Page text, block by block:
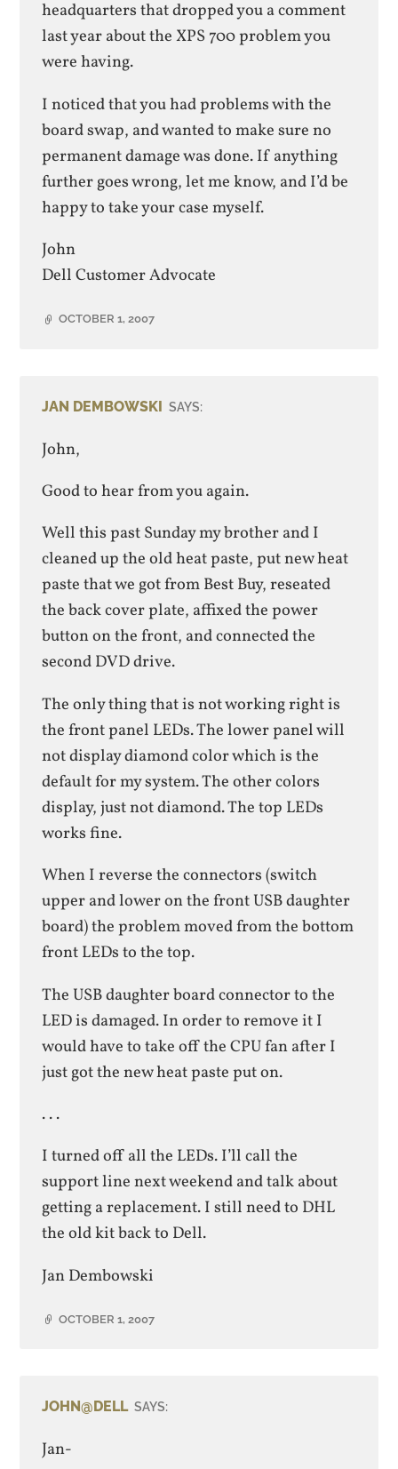
headquarters that dropped you a comment
last year about the XPS 700 problem you
were having.
I noticed that you had problems with the
board swap, and wanted to make sure no
permanent damage was done. If anything
further goes wrong, let me know, and I’d be
happy to take your case myself.
John
Dell Customer Advocate
OCTOBER 1, 2007
JAN DEMBOWSKI SAYS:
John,
Good to hear from you again.
Well this past Sunday my brother and I
cleaned up the old heat paste, put new heat
paste that we got from Best Buy, reseated
the back cover plate, affixed the power
button on the front, and connected the
second DVD drive.
The only thing that is not working right is
the front panel LEDs. The lower panel will
not display diamond color which is the
default for my system. The other colors
display, just not diamond. The top LEDs
works fine.
When I reverse the connectors (switch
upper and lower on the front USB daughter
board) the problem moved from the bottom
front LEDs to the top.
The USB daughter board connector to the
LED is damaged. In order to remove it I
would have to take off the CPU fan after I
just got the new heat paste put on.
. . .
I turned off all the LEDs. I’ll call the
support line next weekend and talk about
getting a replacement. I still need to DHL
the old kit back to Dell.
Jan Dembowski
OCTOBER 1, 2007
JOHN@DELL SAYS:
Jan-